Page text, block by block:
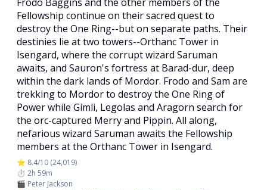
Fellowship continue on their sacred quest to
destroy the One Ring--but on separate paths. Their
destinies lie at two towers--Orthanc Tower in
Isengard, where the corrupt wizard Saruman
awaits, and Sauron's fortress at Barad-dur, deep
within the dark lands of Mordor. Frodo and Sam are
trekking to Mordor to destroy the One Ring of
Power while Gimli, Legolas and Aragorn search for
the orc-captured Merry and Pippin. All along,
nefarious wizard Saruman awaits the Fellowship
members at the Orthanc Tower in Isengard.
⭐ 8.4/10 (24,019)
⏱️ 2h 59m
🎬 Peter Jackson